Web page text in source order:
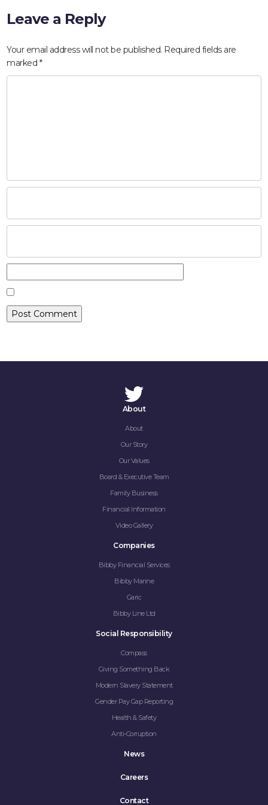
CAREERS
CONTACT
Leave a Reply
Your email address will not be published. Required fields are
marked *
About
About
Our Story
Our Values
Board & Executive Team
Family Business
Financial Information
Video Gallery
Companies
Bibby Financial Services
Bibby Marine
Garic
Bibby Line Ltd
Social Responsibility
Compass
Giving Something Back
Modern Slavery Statement
Gender Pay Gap Reporting
Health & Safety
Anti-Corruption
News
Careers
Contact